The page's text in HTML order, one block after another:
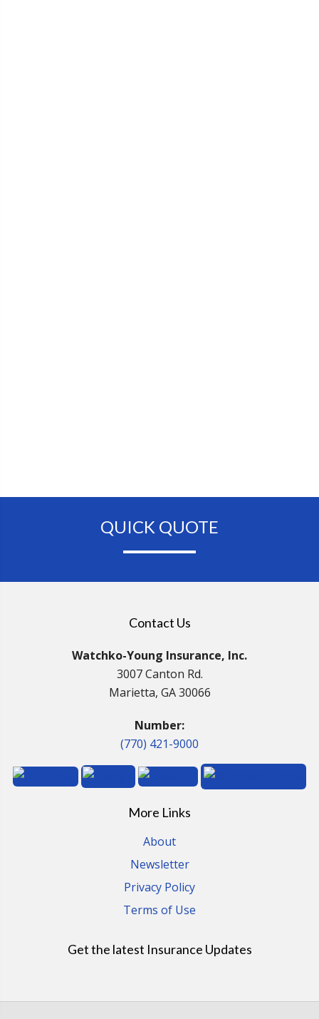
QUICK QUOTE
Contact Us
Watchko-Young Insurance, Inc.
3007 Canton Rd.
Marietta, GA 30066
Number:
(770) 421-9000
More Links
About
Newsletter
Privacy Policy
Terms of Use
Get the latest Insurance Updates